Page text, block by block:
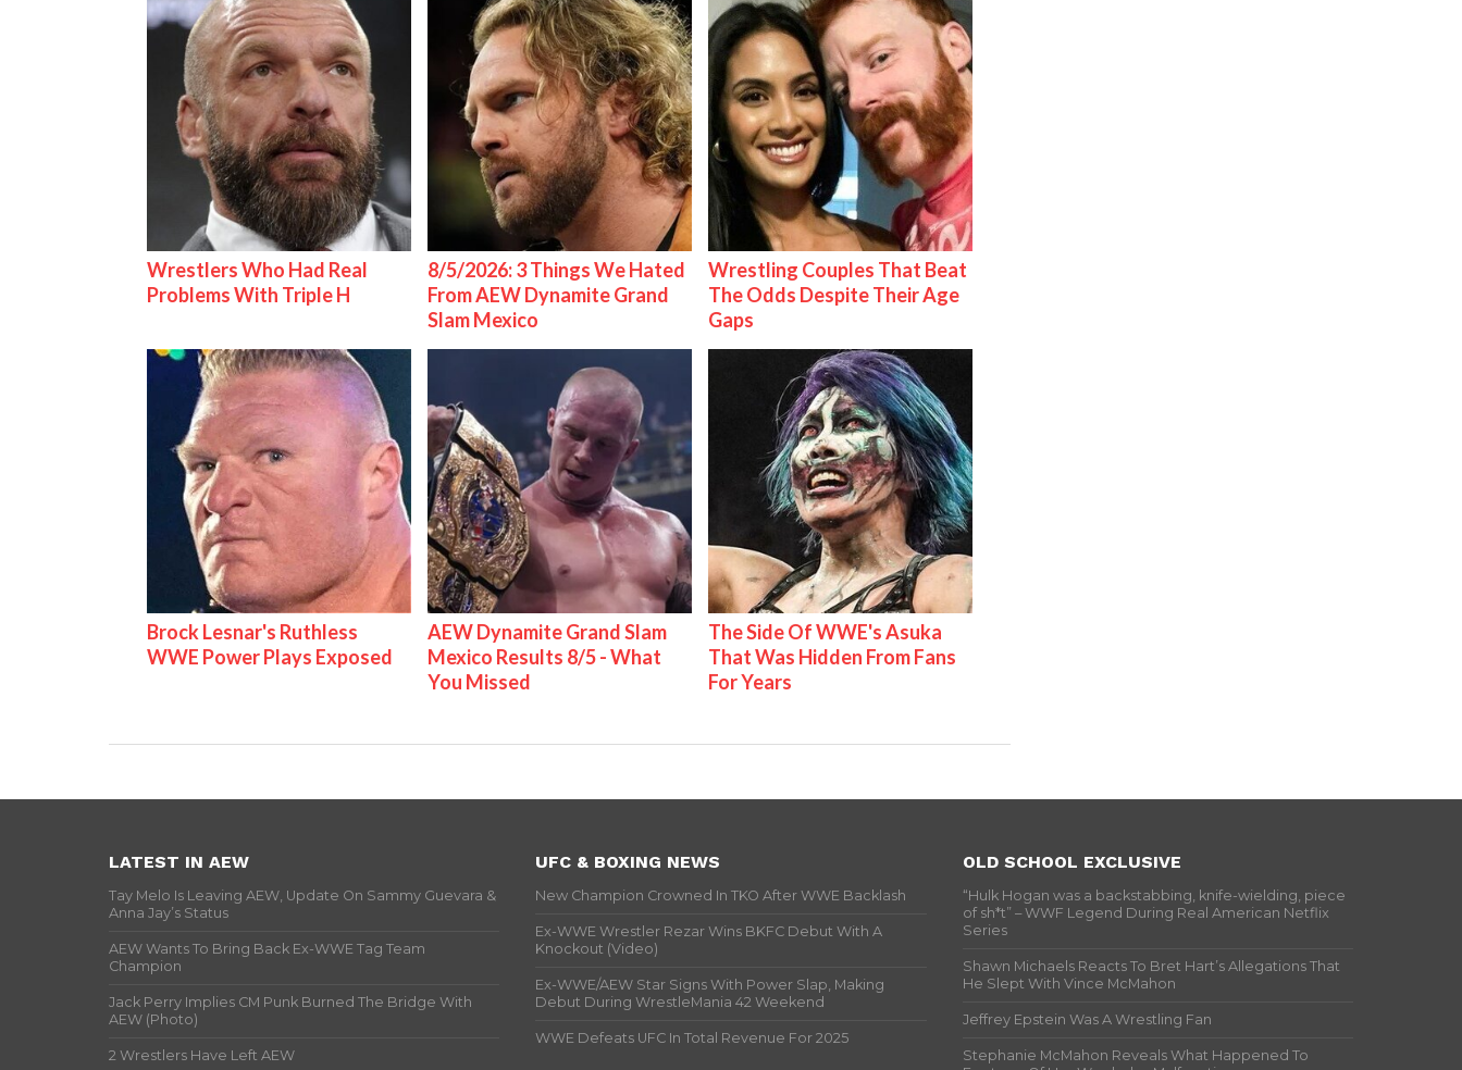
Wrestlers Who Had Real
Problems With Triple H
8/5/2026: 3 Things We Hated
From AEW Dynamite Grand
Slam Mexico
Wrestling Couples That Beat
The Odds Despite Their Age
Gaps
Brock Lesnar's Ruthless
WWE Power Plays Exposed
AEW Dynamite Grand Slam
Mexico Results 8/5 - What
You Missed
The Side Of WWE's Asuka
That Was Hidden From Fans
For Years
LATEST IN AEW
Tay Melo Is Leaving AEW, Update On Sammy Guevara &
Anna Jay’s Status
AEW Wants To Bring Back Ex-WWE Tag Team
Champion
Jack Perry Implies CM Punk Burned The Bridge With
AEW (Photo)
2 Wrestlers Have Left AEW
UFC & BOXING NEWS
New Champion Crowned In TKO After WWE Backlash
Ex-WWE Wrestler Rezar Wins BKFC Debut With A
Knockout (Video)
Ex-WWE/AEW Star Signs With Power Slap, Making
Debut During WrestleMania 42 Weekend
WWE Defeats UFC In Total Revenue For 2025
OLD SCHOOL EXCLUSIVE
“Hulk Hogan was a backstabbing, knife-wielding, piece
of sh*t” – WWF Legend During Real American Netflix
Series
Shawn Michaels Reacts To Bret Hart’s Allegations That
He Slept With Vince McMahon
Jeffrey Epstein Was A Wrestling Fan
Stephanie McMahon Reveals What Happened To